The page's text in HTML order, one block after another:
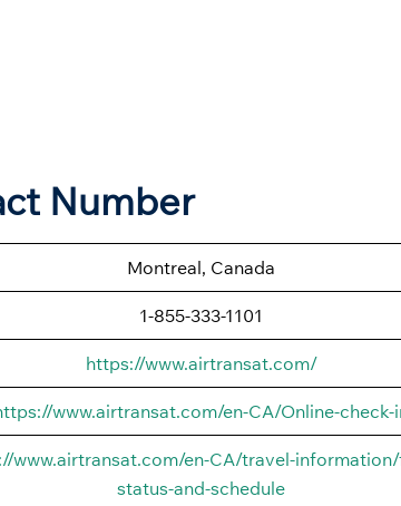
Number
Montreal, Canada
1-855-333-1101
https://www.airtransat.com/
www.airtransat.com/en-CA/Online-check-
www.airtransat.com/en-CA/travel-
status-and-schedule